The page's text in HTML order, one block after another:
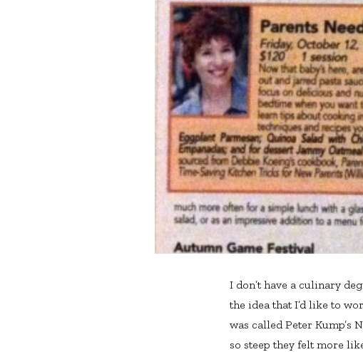
I don’t have a culinary
the idea that I’d like to
was called Peter Kump’s
so steep they felt more